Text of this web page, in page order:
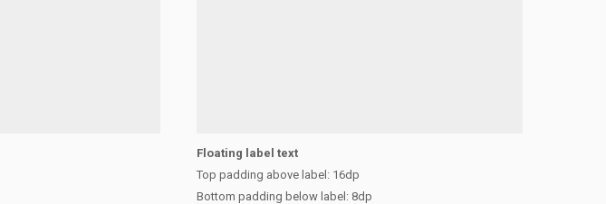
Floating label text
Top padding above label: 16dp
Bottom padding below label: 8dp